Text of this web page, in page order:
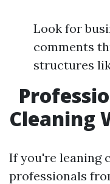
Look for
comments
structures
Cleaning
If you're leaning
professionals